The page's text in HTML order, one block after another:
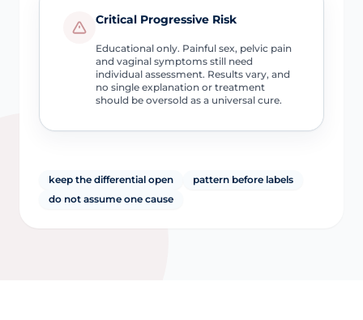
Critical Progressive Risk
Educational only. Painful sex, pelvic pain
and vaginal symptoms still need
individual assessment. Results vary, and
no single explanation or treatment
should be oversold as a universal cure.
keep the differential open
pattern before labels
do not assume one cause